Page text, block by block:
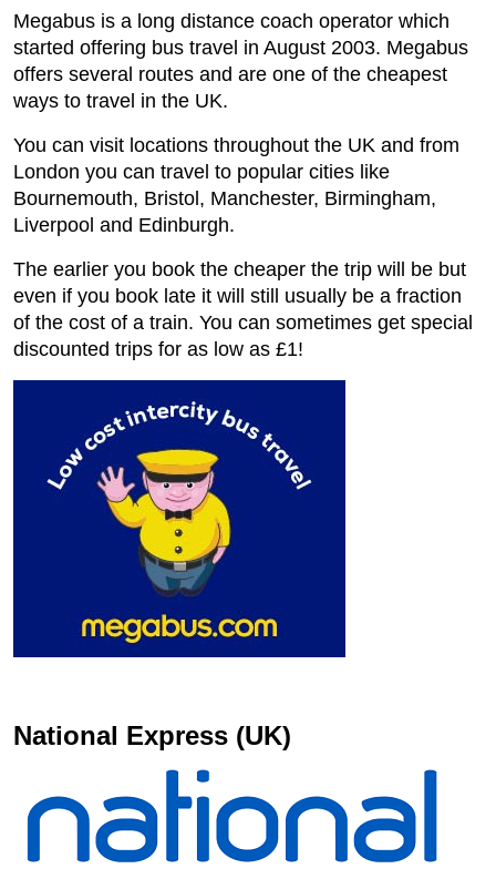
Megabus is a long distance coach operator which
started offering bus travel in August 2003. Megabus
offers several routes and are one of the cheapest
ways to travel in the UK.
You can visit locations throughout the UK and from
London you can travel to popular cities like
Bournemouth, Bristol, Manchester, Birmingham,
Liverpool and Edinburgh.
The earlier you book the cheaper the trip will be but
even if you book late it will still usually be a fraction
of the cost of a train. You can sometimes get special
discounted trips for as low as £1!
National Express (UK)